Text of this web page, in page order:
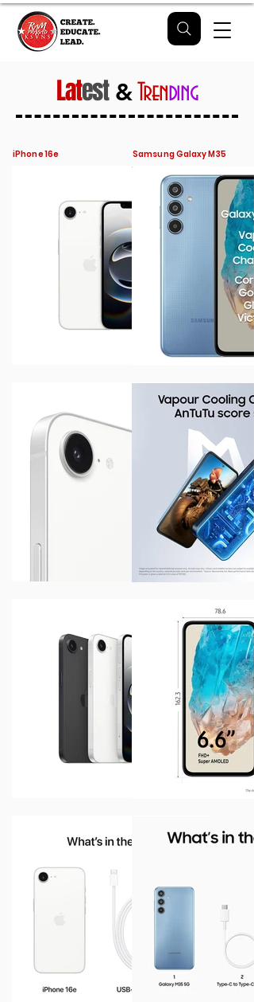
Latest & Trending
iPhone 16e Samsung Galaxy M35